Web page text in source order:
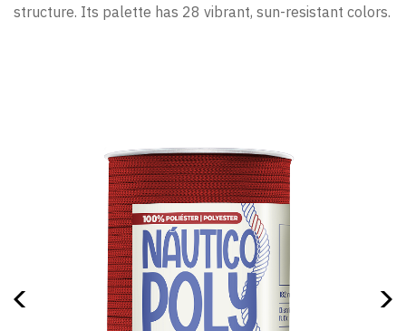
structure. Its palette has 28 vibrant, sun-resistant colors.